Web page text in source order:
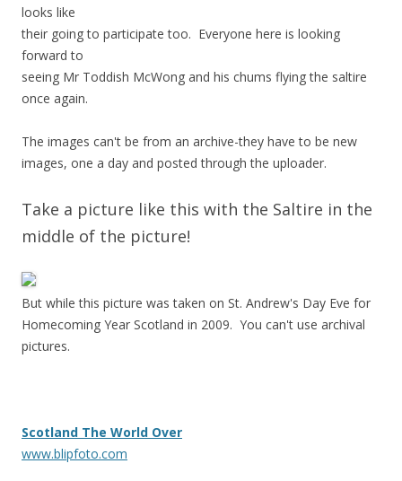
looks like
their going to participate too. Everyone here is looking
forward to
seeing Mr Toddish McWong and his chums flying the saltire
once again.
The images can't be from an archive-they have to be new
images, one a day and posted through the uploader.
Take a picture like this with the Saltire in the
middle of the picture!
But while this picture was taken on St. Andrew's Day Eve for
Homecoming Year Scotland in 2009. You can't use archival
pictures.
Scotland The World Over
www.blipfoto.com